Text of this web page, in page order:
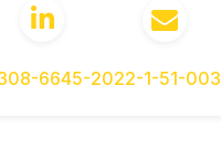
and Engineering, 252,
(2019). A method to
6645-2022-1-51-